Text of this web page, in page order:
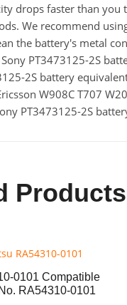
drops faster than
We recommend
the battery's metal
PT3473125-2S
2S battery
W908C T707
PT3473125-2S
Products
0101 Compatible
RA54310-0101